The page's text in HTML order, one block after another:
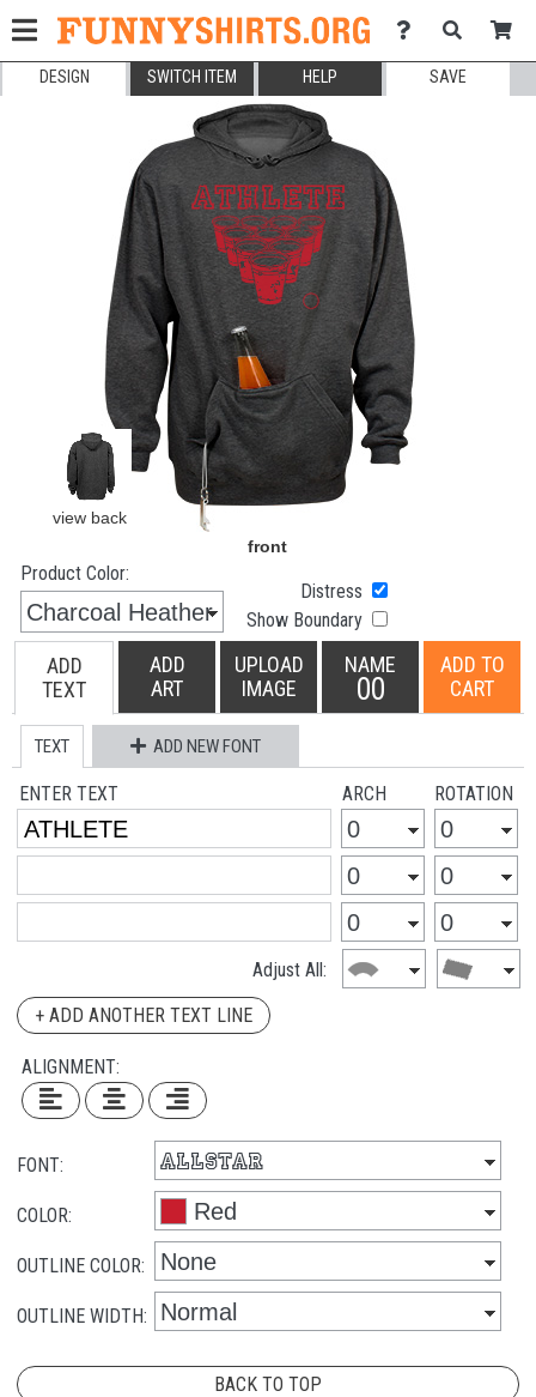
DESIGN SWITCH ITEM HELP SAVE
Product Color:
Distress
Show Boundary
ADD
TEXT
ADD
ART
UPLOAD
IMAGE
NAME
00
ADD TO
CART
TEXT ADD NEW FONT
ENTER TEXT ARCH ROTATION
Adjust All:
+ ADD ANOTHER TEXT LINE
ALIGNMENT:
FONT:
COLOR:
OUTLINE COLOR:
OUTLINE WIDTH:
BACK TO TOP